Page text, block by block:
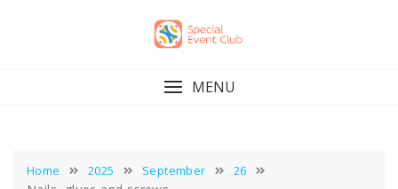
MENU
Home 2025 September 26